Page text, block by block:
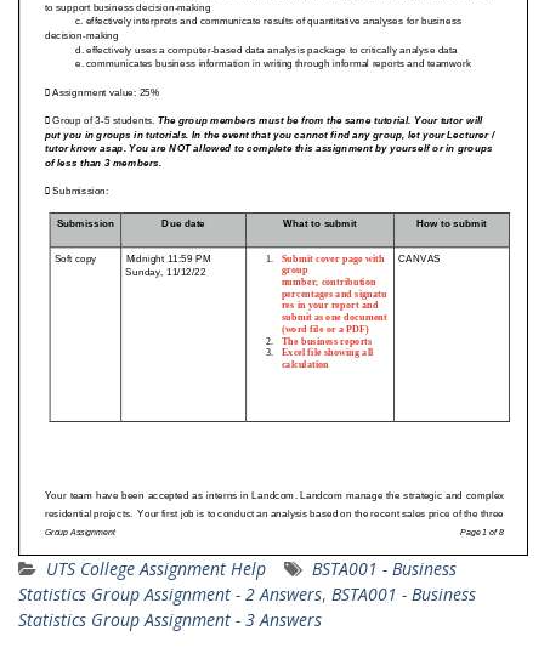
UTS College Assignment Help
BSTA001 - Business
Statistics Group Assignment - 2 Answers, BSTA001 - Business
Statistics Group Assignment - 3 Answers